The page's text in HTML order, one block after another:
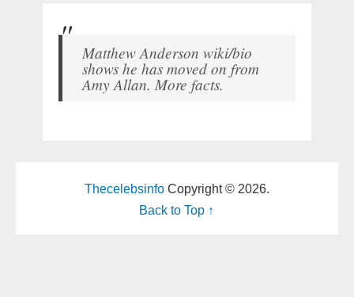
Matthew Anderson wiki/bio
shows he has moved on from
Amy Allan. More facts.
ThecelebsinfoCopyright © 2026.
Back to Top ↑